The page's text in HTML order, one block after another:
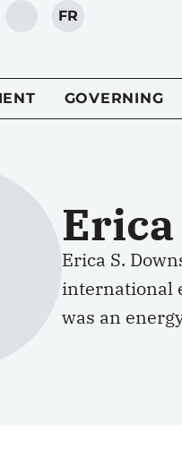
SEARCH
FR
GOVERNING
Erica
Erica S.
international
was an